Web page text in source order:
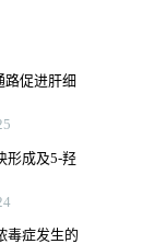
路促进肝细
形成及5-羟
毒症发生的